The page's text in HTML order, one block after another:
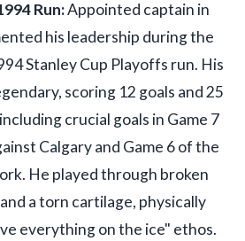
Run:Appointed captain in
his leadership during the
Stanley Cup Playoffs run. His
scoring 12 goals and 25
crucial goals in Game 7
Calgary and Game 6 of the
He played through broken
a torn cartilage, physically
everything on the ice" ethos.